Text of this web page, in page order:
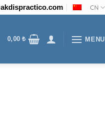
CN
0,00₺ MENU